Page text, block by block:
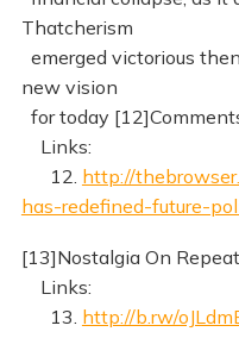
Thatcherism
emerged victorious
new vision
for today
Links:
12. http://
has-redefined-future-
[13]Nostalgia On Repeat
Links:
13. http://b.rw/